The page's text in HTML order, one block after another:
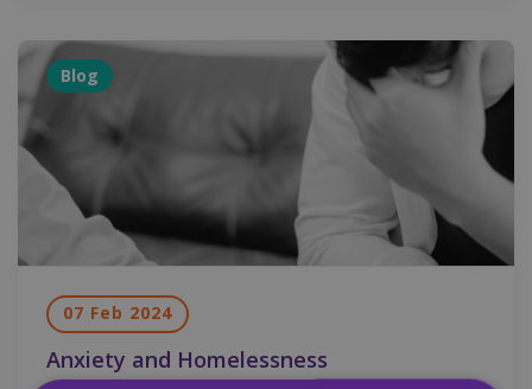
Blog
07 Feb 2024
Anxiety and Homelessness